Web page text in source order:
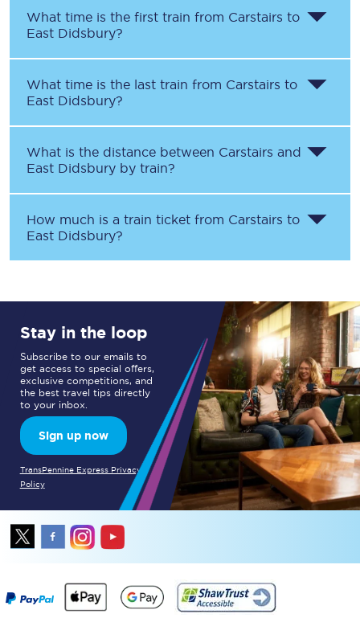
What time is the first train from Carstairs to
East Didsbury?
What time is the last train from Carstairs to
East Didsbury?
What is the distance between Carstairs and
East Didsbury by train?
How much is a train ticket from Carstairs to
East Didsbury?
Stay in the loop
Subscribe to our emails to
get access to special offers,
exclusive competitions, and
the best travel tips directly
to your inbox.
Sign up now
TransPennine Express Privacy
Policy